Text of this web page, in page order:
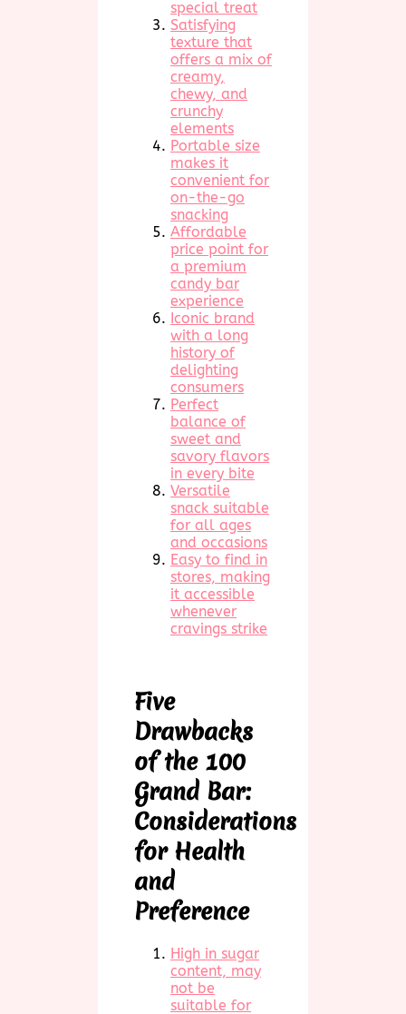
special treat
Satisfying
texture that
offers a mix of
creamy,
chewy, and
crunchy
elements
Portable size
makes it
convenient for
on-the-go
snacking
Affordable
price point for
a premium
candy bar
experience
Iconic brand
with a long
history of
delighting
consumers
Perfect
balance of
sweet and
savory flavors
in every bite
Versatile
snack suitable
for all ages
and occasions
Easy to find in
stores, making
it accessible
whenever
cravings strike
Five
Drawbacks
of the 100
Grand Bar:
Considerations
for Health
and
Preference
High in sugar
content, may
not be
suitable for